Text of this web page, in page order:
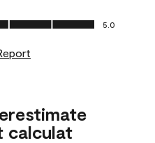
5
5.0
calculat